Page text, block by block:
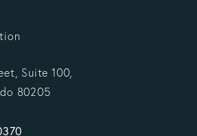
Suite 100,
80205
Gonzalez Delombard, LLP a phone